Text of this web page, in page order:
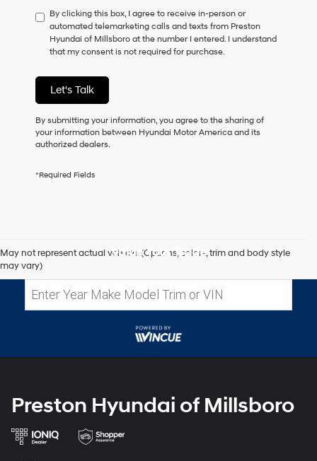
to
consent
as
a
of
purchase
or
receive
any
checking
Hyundai
and/or
their
number
telemarketing
or
By clicking this box, I agree to receive in-person or
automated telemarketing calls and texts from Preston
Hyundai of Millsboro at the number I entered. I understand
that my consent is not required for purchase.
Let's Talk
By submitting your information, you agree to the sharing of
your information between Hyundai Motor America and its
authorized dealers.
*Required Fields
May not represent actual vehicle. (Options, colors, trim and body style
may vary)
Value Your Trade
Preston Hyundai of Millsboro